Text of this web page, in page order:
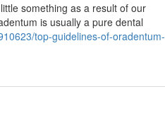
something as a result of our
is usually a pure dental
top-guidelines-of-oradentum-